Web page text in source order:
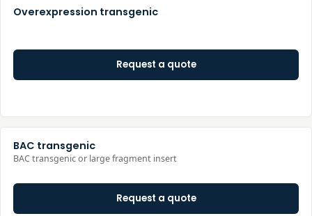
Overexpression transgenic
Request a quote
BAC transgenic
BAC transgenic or large fragment insert
Request a quote